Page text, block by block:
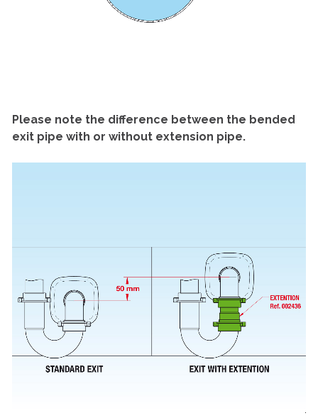
Please note the difference between the bended
exit pipe with or without extension pipe.